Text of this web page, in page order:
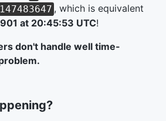
, which is equivalent
at 20:45:53 UTC!
don't handle well time-